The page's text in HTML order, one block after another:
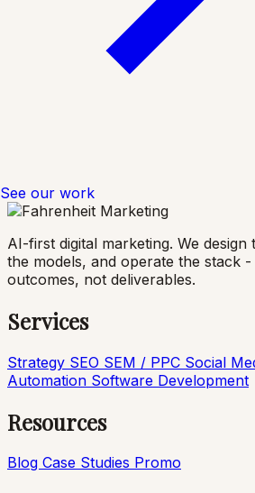
See our work
AI-first digital marketing. We design
the models, and operate the stack
outcomes, not deliverables.
Services
Strategy SEO SEM / PPC Social
Automation Software Development
Resources
Blog Case Studies Promo